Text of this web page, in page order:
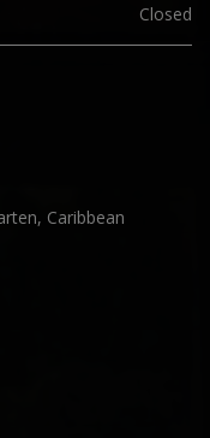
Closed
Caribbean